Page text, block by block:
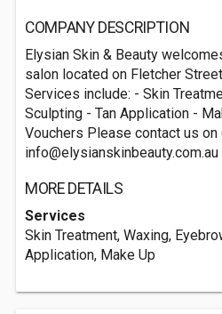
COMPANY DESCRIPTION
Elysian Skin & Beauty
salon located on Fletcher
Services include: - Skin
Sculpting - Tan Application -
Vouchers Please contact us
info@elysianskinbeauty.com.au
MORE DETAILS
Services
Skin Treatment, Waxing,
Application, Make Up